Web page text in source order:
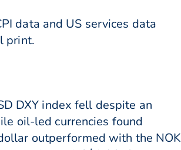
data and US services data
print.
DXY index fell despite an
oil-led currencies found
outperformed with the NOK